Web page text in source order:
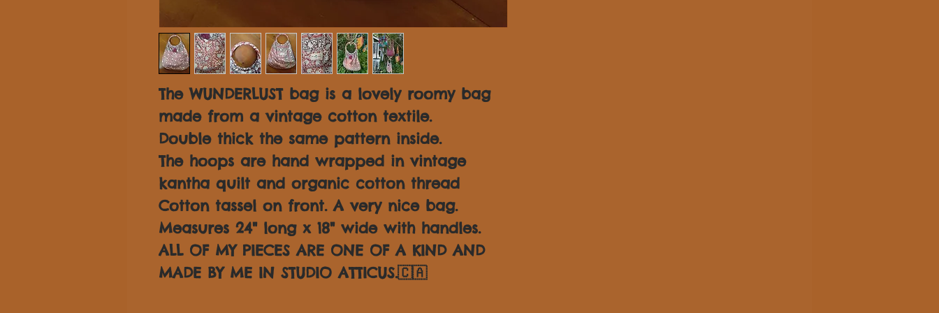
The WUNDERLUST bag is a lovely roomy bag
made from a vintage cotton textile.
Double thick the same pattern inside.
The hoops are hand wrapped in vintage
kantha quilt and organic cotton thread
Cotton tassel on front. A very nice bag.
Measures 24" long x 18" wide with handles.
ALL OF MY PIECES ARE ONE OF A KIND AND
MADE BY ME IN STUDIO ATTICUS.🇨🇦